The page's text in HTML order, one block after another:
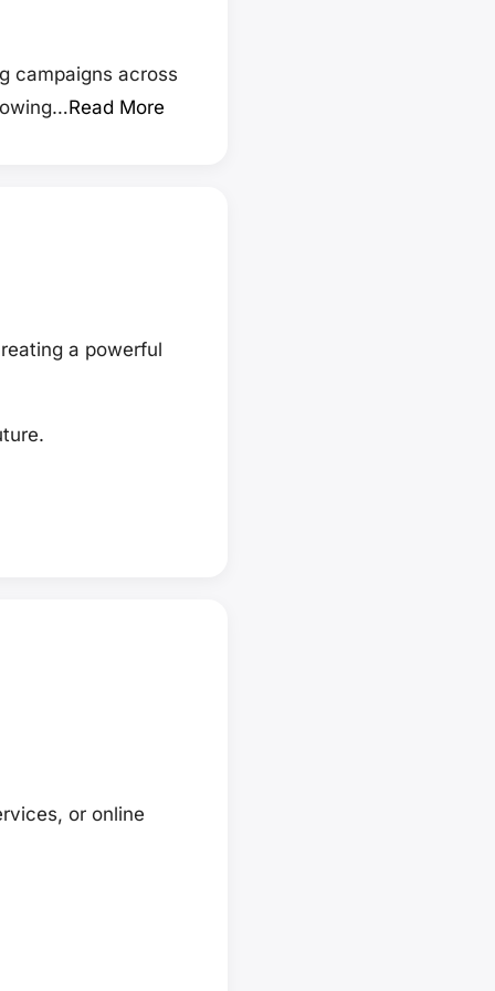
campaigns across
Read More
a powerful
or online